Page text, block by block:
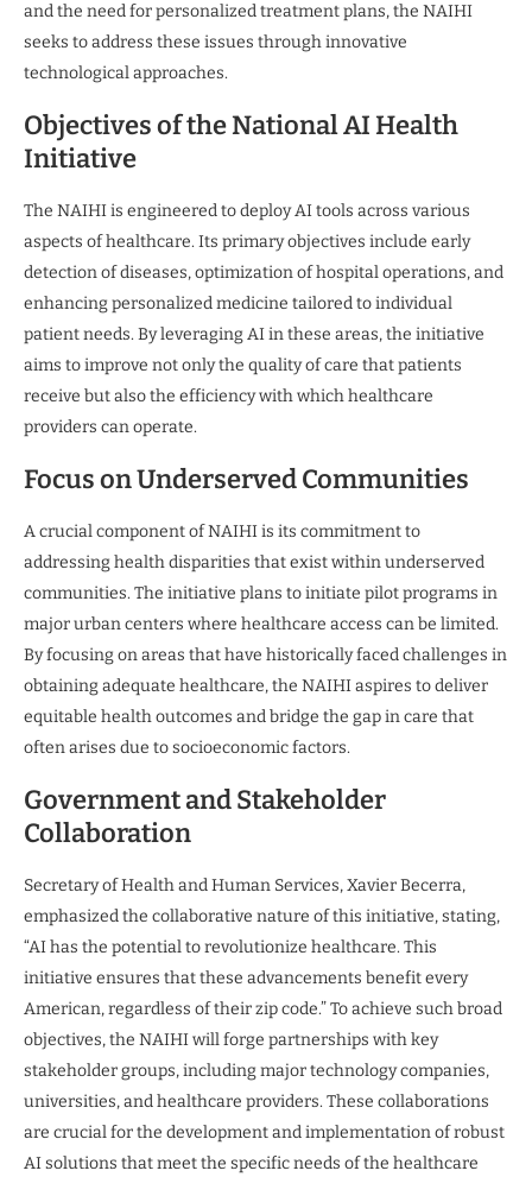
and the need for personalized treatment plans, the NAIHI
seeks to address these issues through innovative
technological approaches.
Objectives of the National AI Health
Initiative
The NAIHI is engineered to deploy AI tools across various
aspects of healthcare. Its primary objectives include early
detection of diseases, optimization of hospital operations, and
enhancing personalized medicine tailored to individual
patient needs. By leveraging AI in these areas, the initiative
aims to improve not only the quality of care that patients
receive but also the efficiency with which healthcare
providers can operate.
Focus on Underserved Communities
A crucial component of NAIHI is its commitment to
addressing health disparities that exist within underserved
communities. The initiative plans to initiate pilot programs in
major urban centers where healthcare access can be limited.
By focusing on areas that have historically faced challenges in
obtaining adequate healthcare, the NAIHI aspires to deliver
equitable health outcomes and bridge the gap in care that
often arises due to socioeconomic factors.
Government and Stakeholder
Collaboration
Secretary of Health and Human Services, Xavier Becerra,
emphasized the collaborative nature of this initiative, stating,
“AI has the potential to revolutionize healthcare. This
initiative ensures that these advancements benefit every
American, regardless of their zip code.” To achieve such broad
objectives, the NAIHI will forge partnerships with key
stakeholder groups, including major technology companies,
universities, and healthcare providers. These collaborations
are crucial for the development and implementation of robust
AI solutions that meet the specific needs of the healthcare